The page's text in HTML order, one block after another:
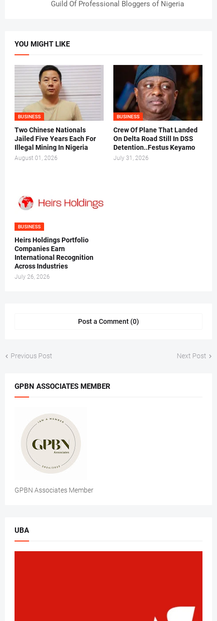
Guild Of Professional Bloggers of Nigeria
YOU MIGHT LIKE
BUSINESS
Two Chinese Nationals
Jailed Five Years Each For
Illegal Mining In Nigeria
August 01, 2026
BUSINESS
Crew Of Plane That Landed
On Delta Road Still In DSS
Detention..Festus Keyamo
July 31, 2026
BUSINESS
Heirs Holdings Portfolio
Companies Earn
International Recognition
Across Industries
July 26, 2026
Post a Comment (0)
Previous Post Next Post
GPBN ASSOCIATES MEMBER
GPBN Associates Member
UBA